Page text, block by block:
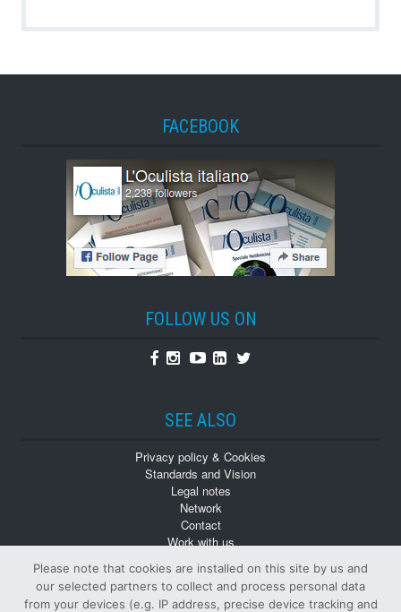
FACEBOOK
FOLLOW US ON
Facebook
Instagram
YoutubeLinkedin
Twitter
SEE ALSO
Privacy policy & Cookies
Standards and Vision
Legal notes
Network
Contact
Work with us
Back numbers
Please note that cookies are installed on this site by us and
our selected partners to collect and process personal data
from your devices (e.g. IP address, precise device tracking and